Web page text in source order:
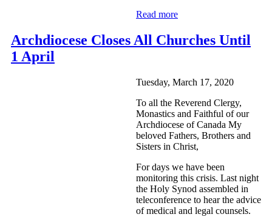
Read more
Archdiocese Closes All Churches Until
1 April
Tuesday, March 17, 2020
To all the Reverend Clergy,
Monastics and Faithful of our
Archdiocese of Canada My
beloved Fathers, Brothers and
Sisters in Christ,
For days we have been
monitoring this crisis. Last night
the Holy Synod assembled in
teleconference to hear the advice
of medical and legal counsels.